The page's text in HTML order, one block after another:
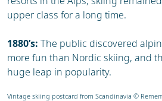
upper class for a long time.
1880’s: The public discovered
more fun than Nordic skiing, and
huge leap in popularity.
Vintage skiing postcard from Scandinavia ©